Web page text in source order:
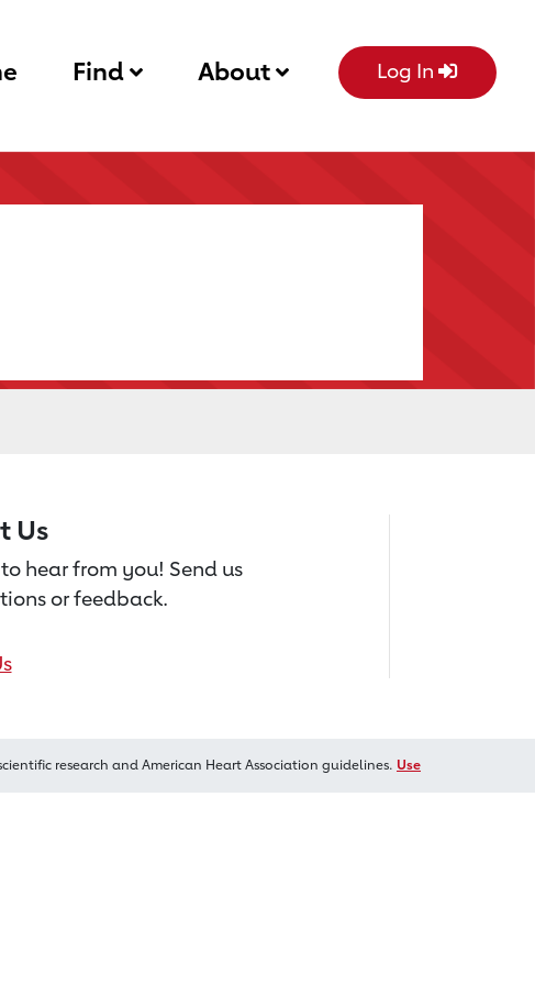
Find About Log In
Us
to hear from you! Send us
or feedback.
research and American Heart Association guidelines. Use